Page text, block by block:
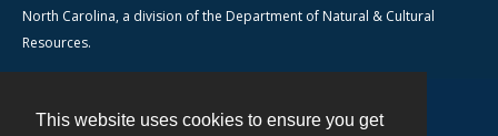
This website uses cookies to ensure you get
North Carolina, a division of the Department of Natural & Cultural
Resources.